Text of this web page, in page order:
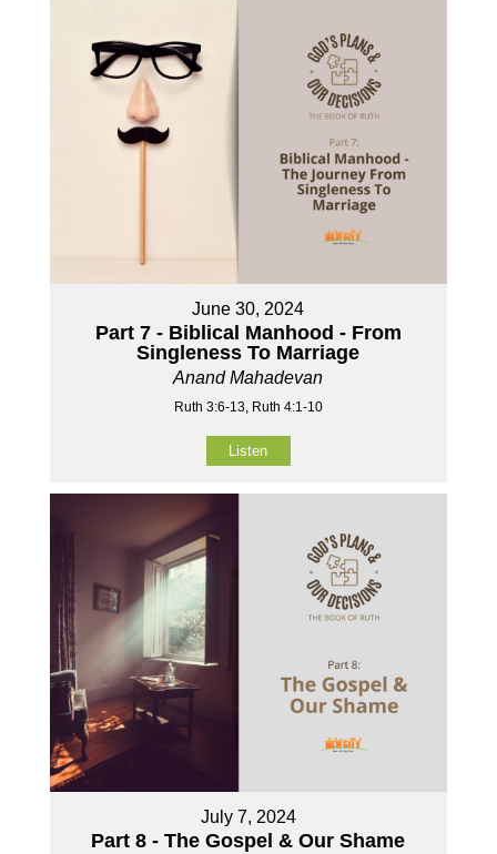
June 30, 2024
Part 7 - Biblical Manhood - From
Singleness To Marriage
Anand Mahadevan
Ruth 3:6-13, Ruth 4:1-10
Listen
July 7, 2024
Part 8 - The Gospel & Our Shame